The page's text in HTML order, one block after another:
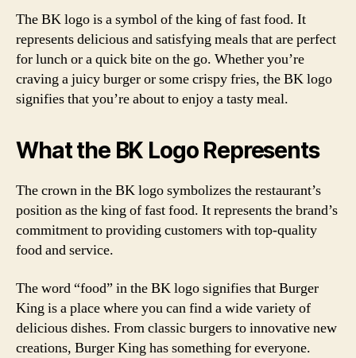
The BK logo is a symbol of the king of fast food. It
represents delicious and satisfying meals that are perfect
for lunch or a quick bite on the go. Whether you’re
craving a juicy burger or some crispy fries, the BK logo
signifies that you’re about to enjoy a tasty meal.
What the BK Logo Represents
The crown in the BK logo symbolizes the restaurant’s
position as the king of fast food. It represents the brand’s
commitment to providing customers with top-quality
food and service.
The word “food” in the BK logo signifies that Burger
King is a place where you can find a wide variety of
delicious dishes. From classic burgers to innovative new
creations, Burger King has something for everyone.